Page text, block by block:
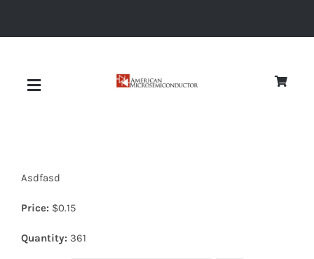
Toggle
Asdfasd
Price: $0.15
Quantity: 361